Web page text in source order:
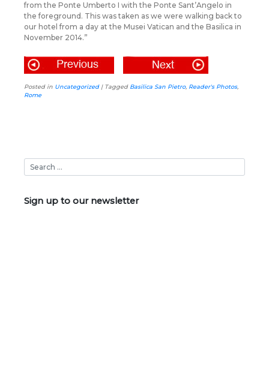
from the Ponte Umberto I with the Ponte Sant’Angelo in
the foreground. This was taken as we were walking back to
our hotel from a day at the Musei Vatican and the Basilica in
November 2014.”
Posted in Uncategorized| Tagged Basilica San Pietro, Reader's Photos,
Rome
Sign up to our newsletter